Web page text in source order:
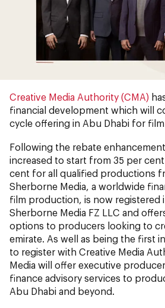
Creative Media Authority (CMA)
financial development which will
cycle offering in Abu Dhabi for
Following the rebate
increased to start from 35 per
cent for all qualified productions
Sherborne Media, a worldwide
film production, is now registered
Sherborne Media FZ LLC and
options to producers looking to
emirate. As well as being the first
to register with Creative Media
Media will offer executive
finance advisory services to
Abu Dhabi and beyond.